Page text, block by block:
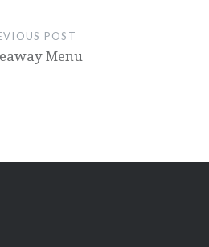
POST
Menu